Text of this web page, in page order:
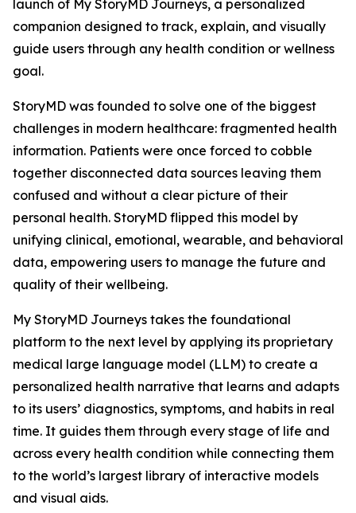
launch of My StoryMD Journeys, a personalized
companion designed to track, explain, and visually
guide users through any health condition or wellness
goal.
StoryMD was founded to solve one of the biggest
challenges in modern healthcare: fragmented health
information. Patients were once forced to cobble
together disconnected data sources leaving them
confused and without a clear picture of their
personal health. StoryMD flipped this model by
unifying clinical, emotional, wearable, and behavioral
data, empowering users to manage the future and
quality of their wellbeing.
My StoryMD Journeys takes the foundational
platform to the next level by applying its proprietary
medical large language model (LLM) to create a
personalized health narrative that learns and adapts
to its users’ diagnostics, symptoms, and habits in real
time. It guides them through every stage of life and
across every health condition while connecting them
to the world’s largest library of interactive models
and visual aids.